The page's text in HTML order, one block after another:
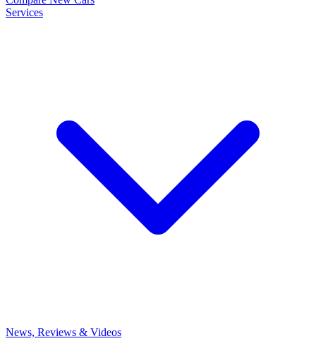
Services
News, Reviews & Videos